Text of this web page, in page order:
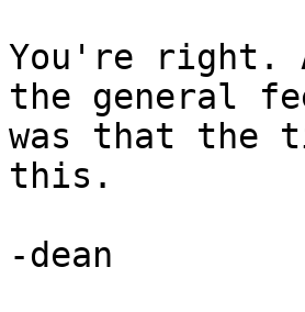
You're right.
the general
was that the
this.
-dean